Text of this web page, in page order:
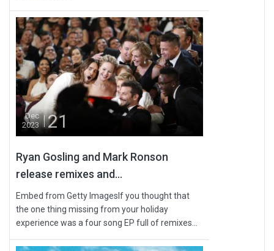
Dec
2023
21
Ryan Gosling and Mark Ronson
release remixes and...
Embed from Getty ImagesIf you thought that
the one thing missing from your holiday
experience was a four song EP full of remixes...